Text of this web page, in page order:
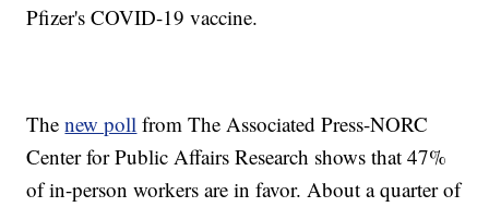
Pfizer's COVID-19 vaccine.
Thenew poll from The Associated Press-NORC
Center for Public Affairs Research shows that 47%
of in-person workers are in favor. About a quarter of